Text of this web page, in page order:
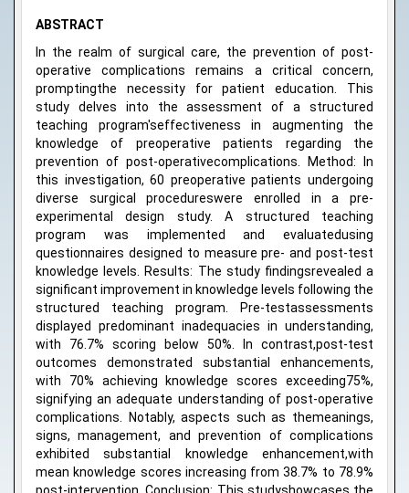
ABSTRACT
In the realm of surgical care, the prevention of post-
operative complications remains a critical concern,
promptingthe necessity for patient education. This
study delves into the assessment of a structured
teaching program'seffectiveness in augmenting the
knowledge of preoperative patients regarding the
prevention of post-operativecomplications. Method: In
this investigation, 60 preoperative patients undergoing
diverse surgical procedureswere enrolled in a pre-
experimental design study. A structured teaching
program was implemented and evaluatedusing
questionnaires designed to measure pre- and post-test
knowledge levels. Results: The study findingsrevealed a
significant improvement in knowledge levels following the
structured teaching program. Pre-testassessments
displayed predominant inadequacies in understanding,
with 76.7% scoring below 50%. In contrast,post-test
outcomes demonstrated substantial enhancements,
with 70% achieving knowledge scores exceeding75%,
signifying an adequate understanding of post-operative
complications. Notably, aspects such as themeanings,
signs, management, and prevention of complications
exhibited substantial knowledge enhancement,with
mean knowledge scores increasing from 38.7% to 78.9%